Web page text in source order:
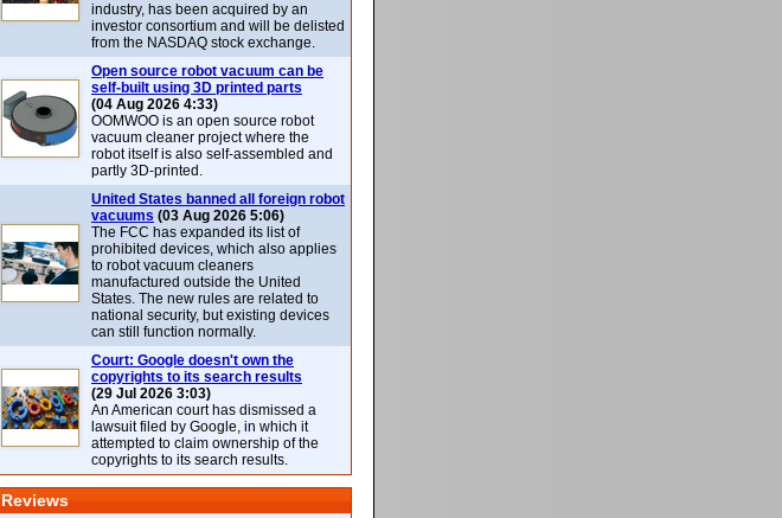
industry, has been acquired by an
investor consortium and will be delisted
from the NASDAQ stock exchange.
Open source robot vacuum can be
self-built using 3D printed parts
(04 Aug 2026 4:33)
OOMWOO is an open source robot
vacuum cleaner project where the
robot itself is also self-assembled and
partly 3D-printed.
United States banned all foreign robot
vacuums (03 Aug 2026 5:06)
The FCC has expanded its list of
prohibited devices, which also applies
to robot vacuum cleaners
manufactured outside the United
States. The new rules are related to
national security, but existing devices
can still function normally.
Court: Google doesn't own the
copyrights to its search results
(29 Jul 2026 3:03)
An American court has dismissed a
lawsuit filed by Google, in which it
attempted to claim ownership of the
copyrights to its search results.
Reviews